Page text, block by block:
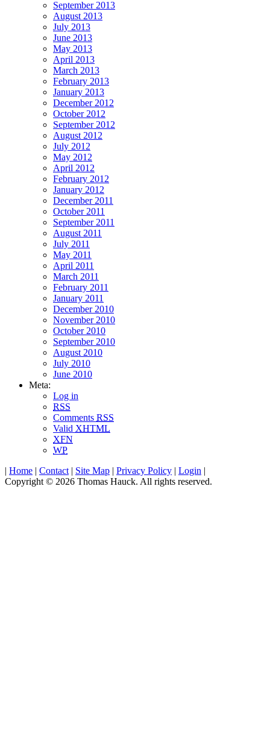
September 2013
August 2013
July 2013
June 2013
May 2013
April 2013
March 2013
February 2013
January 2013
December 2012
October 2012
September 2012
August 2012
July 2012
May 2012
April 2012
February 2012
January 2012
December 2011
October 2011
September 2011
August 2011
July 2011
May 2011
April 2011
March 2011
February 2011
January 2011
December 2010
November 2010
October 2010
September 2010
August 2010
July 2010
June 2010
Meta:
Log in
RSS
Comments RSS
Valid XHTML
XFN
WP
| Home | Contact | Site Map | Privacy Policy | Login |
Copyright © 2026 Thomas Hauck. All rights reserved.